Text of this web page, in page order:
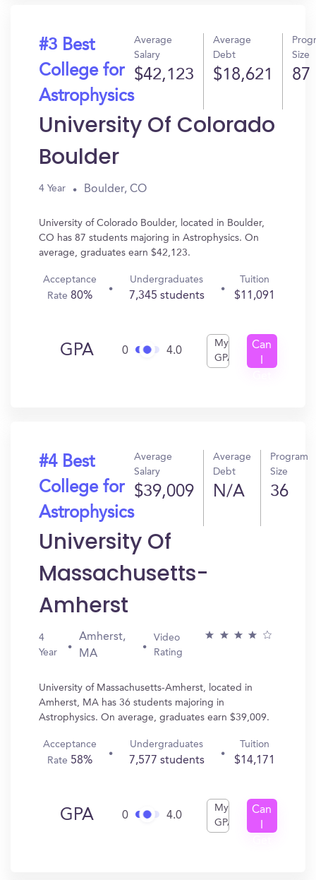
#3 Best
College for
Astrophysics
Average
Salary
$42,123
Average
Debt
$18,621
Size
87
University Of Colorado
Boulder
4 Year Boulder, CO
University of Colorado Boulder, located in Boulder,
CO has 87 students majoring in Astrophysics. On
average, graduates earn $42,123.
Acceptance
Rate80%
Undergraduates
7,345 students
Tuition
$11,091
GPA 0 4.0
My
GPA
Can
#4 Best
College for
Astrophysics
Average
Salary
$39,009
Average
Debt
N/A
Program
Size
36
University Of
Massachusetts-
Amherst
4
Year
Amherst,
MA
Video
Rating
University of Massachusetts-Amherst, located in
Amherst, MA has 36 students majoring in
Astrophysics. On average, graduates earn $39,009.
Acceptance
Rate 58%
Undergraduates
7,577 students
Tuition
$14,171
GPA 0 4.0
My
GPA
Can